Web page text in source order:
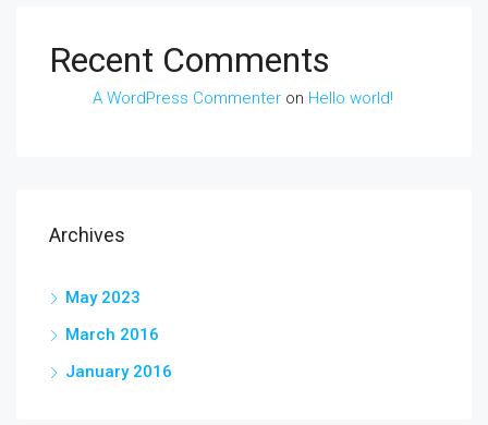
Recent Comments
A WordPress Commenter on Hello world!
Archives
May 2023
March 2016
January 2016